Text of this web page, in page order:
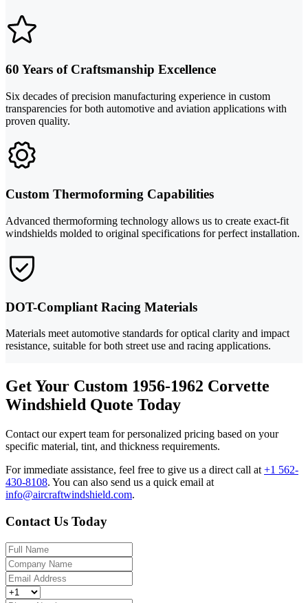
60 Years of Craftsmanship Excellence
Six decades of precision manufacturing experience in custom
transparencies for both automotive and aviation applications with
proven quality.
Custom Thermoforming Capabilities
Advanced thermoforming technology allows us to create exact-fit
windshields molded to original specifications for perfect installation.
DOT-Compliant Racing Materials
Materials meet automotive standards for optical clarity and impact
resistance, suitable for both street use and racing applications.
Get Your Custom 1956-1962 Corvette
Windshield Quote Today
Contact our expert team for personalized pricing based on your
specific material, tint, and thickness requirements.
For immediate assistance, feel free to give us a direct call at +1 562-
430-8108. You can also send us a quick email at
info@aircraftwindshield.com.
Contact Us Today